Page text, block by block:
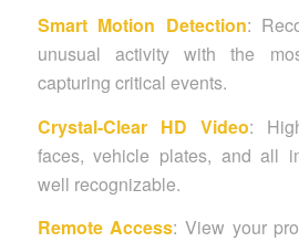
Smart Motion Detection:
unusual activity with the
capturing critical events.
Crystal-Clear HD Video:
faces, vehicle plates, and all
well recognizable.
Remote Access: View your